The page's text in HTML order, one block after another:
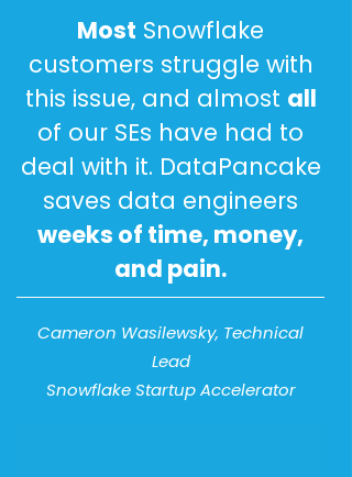
Most Snowflake
customers struggle with
this issue, and almost all
of our SEs have had to
deal with it. DataPancake
saves data engineers
weeks of time, money,
and pain.
Cameron Wasilewsky, Technical
Lead
Snowflake Startup Accelerator